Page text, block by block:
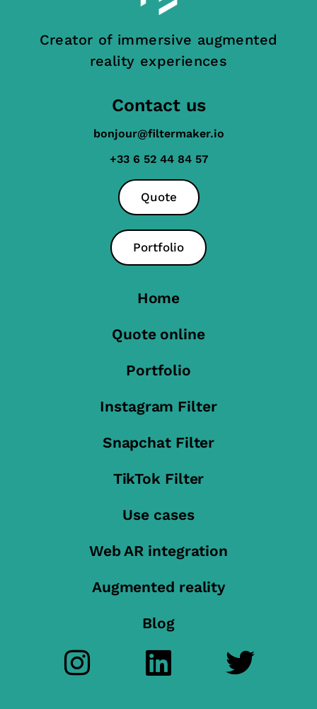
Creator of immersive augmented
reality experiences
Contact us
bonjour@filtermaker.io
+33 6 52 44 84 57
Quote
Portfolio
Home
Quote online
Portfolio
Instagram Filter
Snapchat Filter
TikTok Filter
Use cases
Web AR integration
Augmented reality
Blog